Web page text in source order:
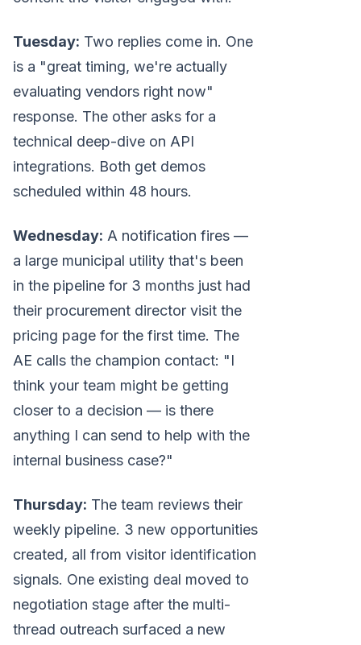
Tuesday: Two replies come in. One
is a "great timing, we're actually
evaluating vendors right now"
response. The other asks for a
technical deep-dive on API
integrations. Both get demos
scheduled within 48 hours.
Wednesday: A notification fires —
a large municipal utility that's been
in the pipeline for 3 months just had
their procurement director visit the
pricing page for the first time. The
AE calls the champion contact: "I
think your team might be getting
closer to a decision — is there
anything I can send to help with the
internal business case?"
Thursday: The team reviews their
weekly pipeline. 3 new opportunities
created, all from visitor identification
signals. One existing deal moved to
negotiation stage after the multi-
thread outreach surfaced a new